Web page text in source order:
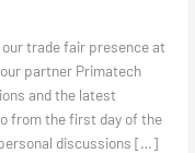
trade fair presence at
partner Primatech
and the latest
from the first day of the
discussions […]